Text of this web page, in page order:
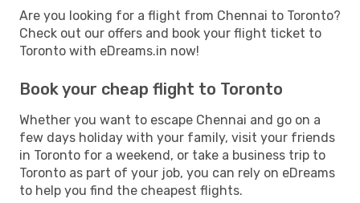
Are you looking for a flight from Chennai to Toronto?
Check out our offers and book your flight ticket to
Toronto with eDreams.in now!
Book your cheap flight to Toronto
Whether you want to escape Chennai and go on a
few days holiday with your family, visit your friends
in Toronto for a weekend, or take a business trip to
Toronto as part of your job, you can rely on eDreams
to help you find the cheapest flights.